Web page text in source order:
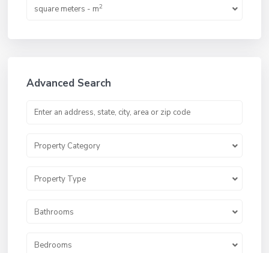
square meters - m2
Advanced Search
Property Category
Property Type
Bathrooms
Bedrooms